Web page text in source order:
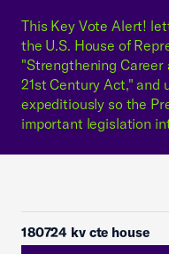
This Key Vote Alert!
the U.S. House of
"Strengthening Career
21st Century Act," and
expeditiously so the
important legislation
180724 kv cte house